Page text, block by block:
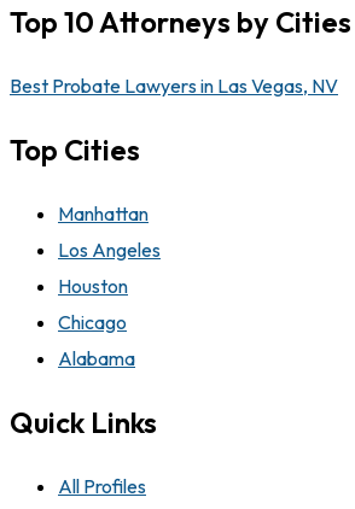
Top 10 Attorneys by Cities
Best Probate Lawyers in Las Vegas, NV
Top Cities
Manhattan
Los Angeles
Houston
Chicago
Alabama
Quick Links
All Profiles